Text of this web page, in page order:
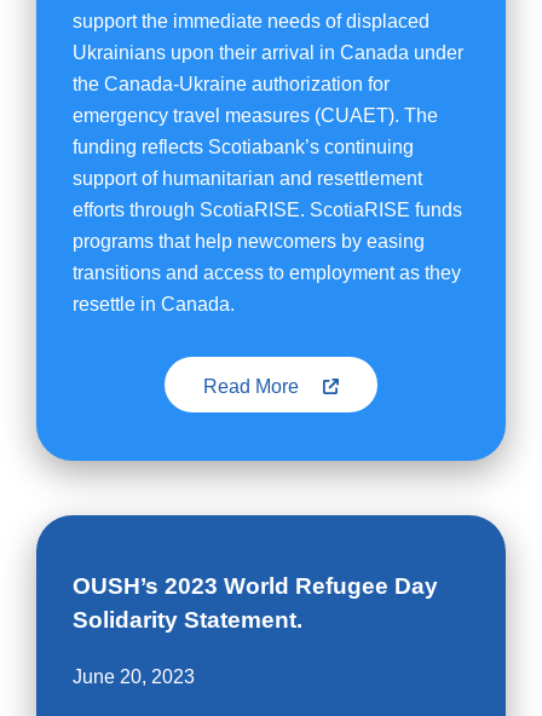
support the immediate needs of displaced
Ukrainians upon their arrival in Canada under
the Canada-Ukraine authorization for
emergency travel measures (CUAET). The
funding reflects Scotiabank’s continuing
support of humanitarian and resettlement
efforts through ScotiaRISE. ScotiaRISE funds
programs that help newcomers by easing
transitions and access to employment as they
resettle in Canada.
Read More
OUSH’s 2023 World Refugee Day
Solidarity Statement.
June 20, 2023